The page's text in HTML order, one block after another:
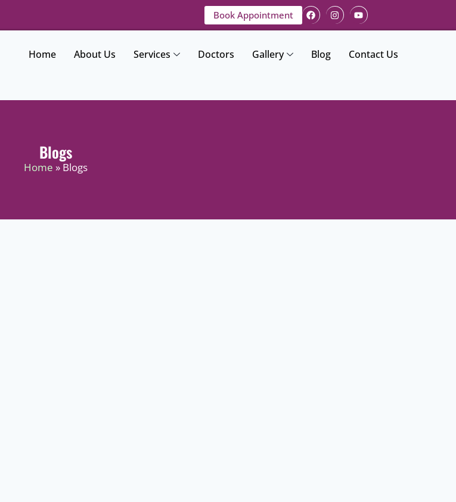
Book Appointment
Home About Us Services Doctors Gallery Blog Contact Us
Blogs
Home » Blogs